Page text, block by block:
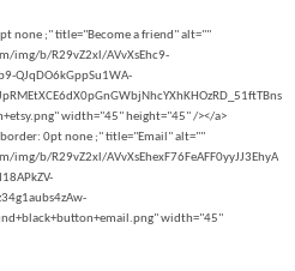
none ;" title="Become a friend" alt=""
img/b/R29vZ2xl/AVvXsEhc9-
QJqDO6kGppSu1WA-
width="45" height="45" /></a>
0pt none ;" title="Email" alt=""
b/R29vZ2xl/AVvXsEhexF76FeAFF0yyJJ3EhyA
width="45"